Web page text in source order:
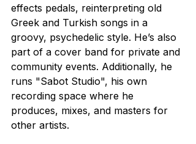
effects pedals, reinterpreting old
Greek and Turkish songs in a
groovy, psychedelic style. He’s also
part of a cover band for private and
community events. Additionally, he
runs "Sabot Studio", his own
recording space where he
produces, mixes, and masters for
other artists.